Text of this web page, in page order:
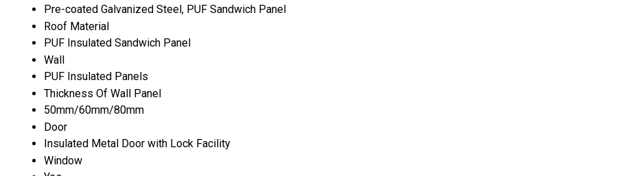
Pre-coated Galvanized Steel, PUF Sandwich Panel
Roof Material
PUF Insulated Sandwich Panel
Wall
PUF Insulated Panels
Thickness Of Wall Panel
50mm/60mm/80mm
Door
Insulated Metal Door with Lock Facility
Window